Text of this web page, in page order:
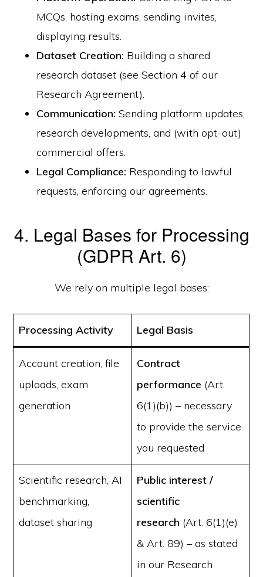
MCQs, hosting exams, sending invites,
displaying results.
Dataset Creation: Building a shared
research dataset (see Section 4 of our
Research Agreement).
Communication: Sending platform updates,
research developments, and (with opt-out)
commercial offers.
Legal Compliance: Responding to lawful
requests, enforcing our agreements.
4. Legal Bases for Processing
(GDPR Art. 6)
We rely on multiple legal bases:
Processing Activity Legal Basis
Account creation, file
uploads, exam
generation
Contract
performance (Art.
6(1)(b)) – necessary
to provide the service
you requested
Scientific research, AI
benchmarking,
dataset sharing
Public interest /
scientific
research (Art. 6(1)(e)
& Art. 89) – as stated
in our Research